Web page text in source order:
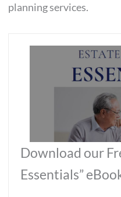
planning services.
Download our
Essentials”